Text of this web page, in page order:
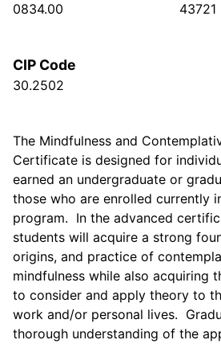
0834.00 43721
CIP Code
30.2502
The Mindfulness and
Certificate is designed for
earned an undergraduate or
those who are enrolled currently
program. In the advanced
students will acquire a strong
origins, and practice of
mindfulness while also acquiring
to consider and apply theory to
work and/or personal lives.
thorough understanding of the